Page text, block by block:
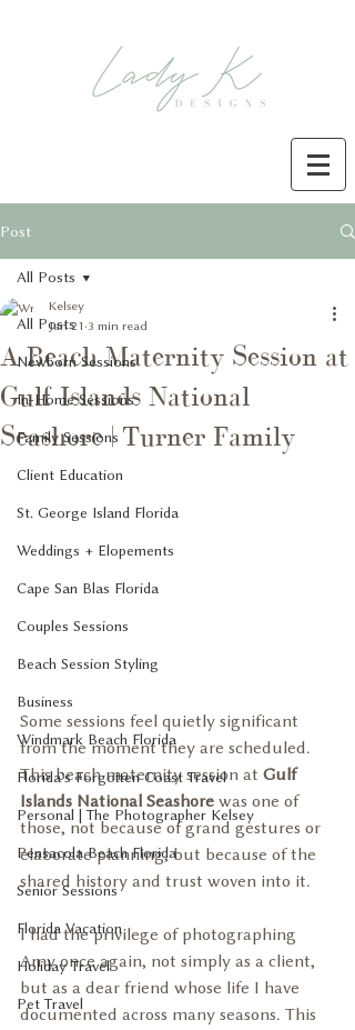
Post
All Posts
Newborn Sessions
In-Home Sessions
Family Sessions
Client Education
St. George Island Florida
Weddings + Elopements
Cape San Blas Florida
Couples Sessions
Beach Session Styling
Business
Windmark Beach Florida
Florida's Forgotten Coast Travel
Personal | The Photographer Kelsey
Pensacola Beach Florida
Senior Sessions
Florida Vacation
Holiday Travel
Pet Travel
All Posts
A Beach Maternity Session at
Gulf Islands National
Seashore | Turner Family
Kelsey
Jan 21 3 min read
Some sessions feel quietly significant
from the moment they are scheduled.
This beach maternity session at Gulf
Islands National Seashore was one of
those, not because of grand gestures or
elaborate planning, but because of the
shared history and trust woven into it.
I had the privilege of photographing
Amy once again, not simply as a client,
but as a dear friend whose life I have
documented across many seasons. This